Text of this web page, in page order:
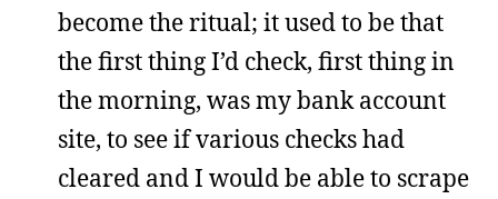
become the ritual; it used to be that
the first thing I’d check, first thing in
the morning, was my bank account
site, to see if various checks had
cleared and I would be able to scrape